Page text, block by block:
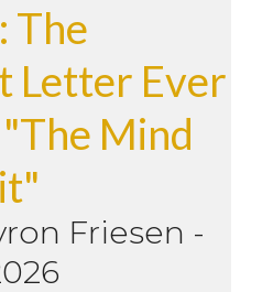
The
Letter Ever
Mind
Friesen -